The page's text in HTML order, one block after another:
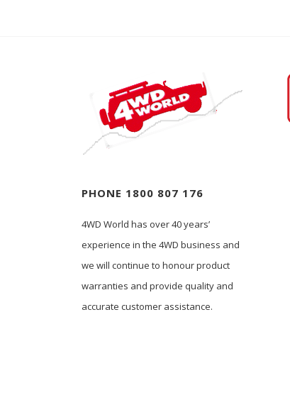
PHONE 1800 807 176
4WD World has over 40 years’
experience in the 4WD business and
we will continue to honour product
warranties and provide quality and
accurate customer assistance.